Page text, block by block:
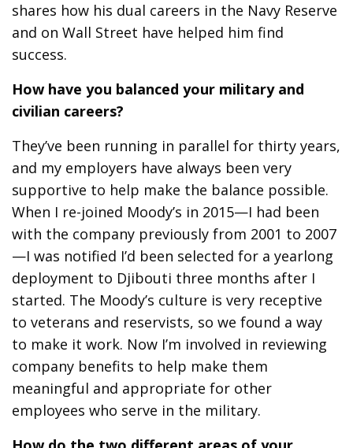
shares how his dual careers in the Navy Reserve
and on Wall Street have helped him find
success.
How have you balanced your military and
civilian careers?
They’ve been running in parallel for thirty years,
and my employers have always been very
supportive to help make the balance possible.
When I re-joined Moody’s in 2015—I had been
with the company previously from 2001 to 2007
—I was notified I’d been selected for a yearlong
deployment to Djibouti three months after I
started. The Moody’s culture is very receptive
to veterans and reservists, so we found a way
to make it work. Now I’m involved in reviewing
company benefits to help make them
meaningful and appropriate for other
employees who serve in the military.